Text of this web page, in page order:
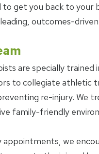
to get you back to
outcomes-
are specially
to collegiate athletic
re-injury. We
family-friendly
appointments, we